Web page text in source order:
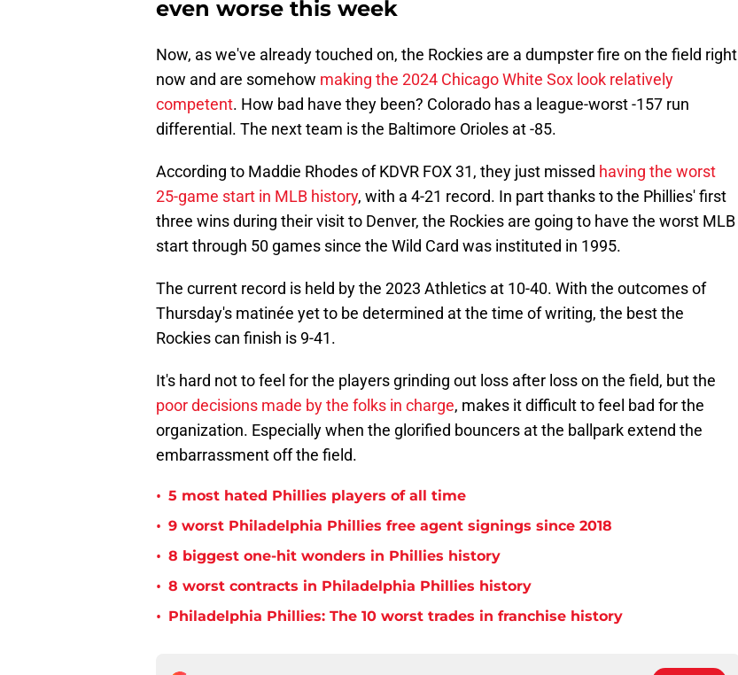
even worse this week
Now, as we've already touched on, the Rockies are a dumpster fire on the field right
now and are somehow making the 2024 Chicago White Sox look relatively
competent. How bad have they been? Colorado has a league-worst -157 run
differential. The next team is the Baltimore Orioles at -85.
According to Maddie Rhodes of KDVR FOX 31, they just missed having the worst
25-game start in MLB history, with a 4-21 record. In part thanks to the Phillies' first
three wins during their visit to Denver, the Rockies are going to have the worst MLB
start through 50 games since the Wild Card was instituted in 1995.
The current record is held by the 2023 Athletics at 10-40. With the outcomes of
Thursday's matinée yet to be determined at the time of writing, the best the
Rockies can finish is 9-41.
It's hard not to feel for the players grinding out loss after loss on the field, but the
poor decisions made by the folks in charge, makes it difficult to feel bad for the
organization. Especially when the glorified bouncers at the ballpark extend the
embarrassment off the field.
• 5 most hated Phillies players of all time
• 9 worst Philadelphia Phillies free agent signings since 2018
• 8 biggest one-hit wonders in Phillies history
• 8 worst contracts in Philadelphia Phillies history
• Philadelphia Phillies: The 10 worst trades in franchise history